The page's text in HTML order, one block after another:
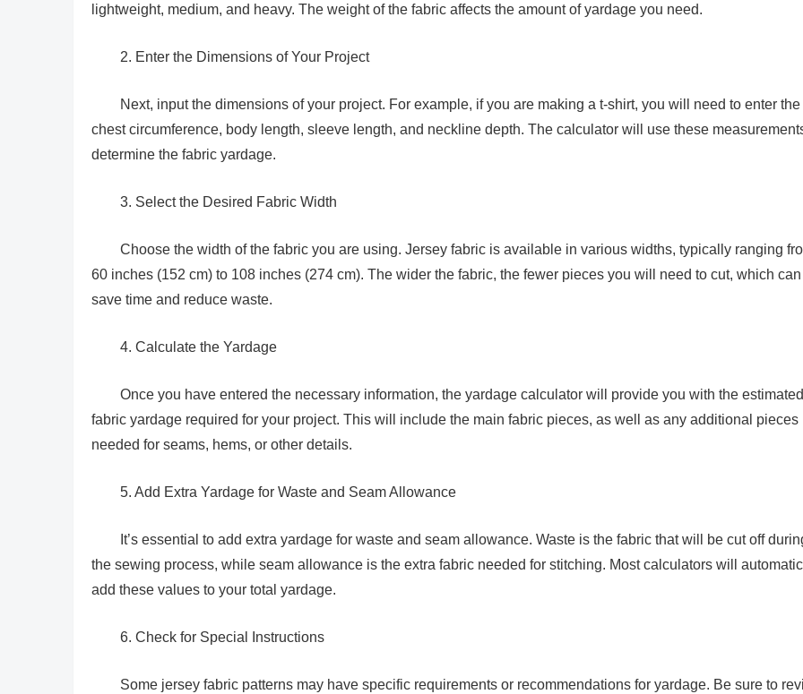
lightweight, medium, and heavy. The weight of the fabric affects the amount of yardage you need.
2. Enter the Dimensions of Your Project
Next, input the dimensions of your project. For example, if you are making a t-shirt, you will need to enter the
chest circumference, body length, sleeve length, and neckline depth. The calculator will use these
determine the fabric yardage.
3. Select the Desired Fabric Width
Choose the width of the fabric you are using. Jersey fabric is available in various widths, typically ranging
60 inches (152 cm) to 108 inches (274 cm). The wider the fabric, the fewer pieces you will need to cut, which can
save time and reduce waste.
4. Calculate the Yardage
Once you have entered the necessary information, the yardage calculator will provide you with the estimated
fabric yardage required for your project. This will include the main fabric pieces, as well as any additional pieces
needed for seams, hems, or other details.
5. Add Extra Yardage for Waste and Seam Allowance
It’s essential to add extra yardage for waste and seam allowance. Waste is the fabric that will be cut off
the sewing process, while seam allowance is the extra fabric needed for stitching. Most calculators will
add these values to your total yardage.
6. Check for Special Instructions
Some jersey fabric patterns may have specific requirements or recommendations for yardage. Be sure to